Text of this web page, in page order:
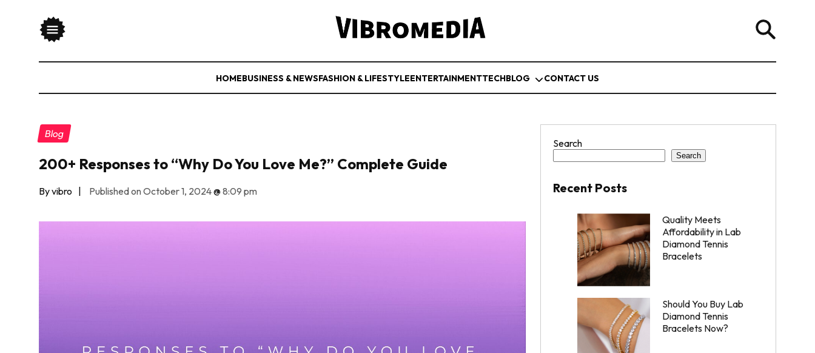
HOMEBUSINESS & NEWSFASHION & LIFESTYLEENTERTAINMENTTECHBLOG CONTACT US
Blog
200+ Responses to “Why Do You Love Me?” Complete Guide
By vibro | Published on October 1, 2024@8:09 pm
Search
Search
Recent Posts
Quality Meets
Affordability in Lab
Diamond Tennis
Bracelets
Should You Buy Lab
Diamond Tennis
Bracelets Now?